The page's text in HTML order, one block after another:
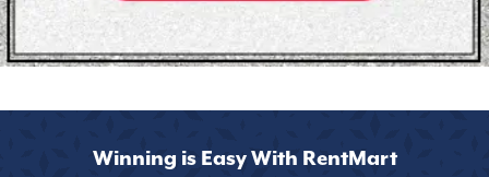
Winning is Easy With RentMart